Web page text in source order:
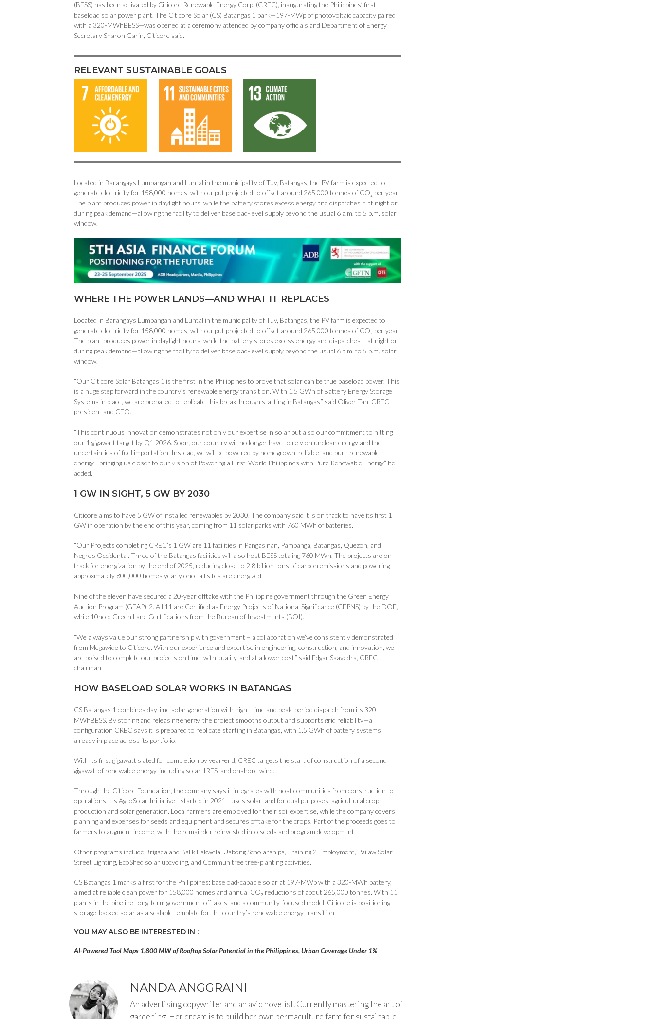
(BESS) has been activated by Citicore Renewable Energy Corp. (CREC), inaugurating the Philippines’ first
baseload solar power plant. The Citicore Solar (CS) Batangas 1 park—197-MWp of photovoltaic capacity paired
with a 320-MWhBESS—was opened at a ceremony attended by company officials and Department of Energy
Secretary Sharon Garin, Citicore said.
RELEVANT SUSTAINABLE GOALS
Located in Barangays Lumbangan and Luntal in the municipality of Tuy, Batangas, the PV farm is expected to
generate electricity for 158,000 homes, with output projected to offset around 265,000 tonnes of CO₂ per year.
The plant produces power in daylight hours, while the battery stores excess energy and dispatches it at night or
during peak demand—allowing the facility to deliver baseload-level supply beyond the usual 6 a.m. to 5 p.m. solar
window.
WHERE THE POWER LANDS—AND WHAT IT REPLACES
Located in Barangays Lumbangan and Luntal in the municipality of Tuy, Batangas, the PV farm is expected to
generate electricity for 158,000 homes, with output projected to offset around 265,000 tonnes of CO₂ per year.
The plant produces power in daylight hours, while the battery stores excess energy and dispatches it at night or
during peak demand—allowing the facility to deliver baseload-level supply beyond the usual 6 a.m. to 5 p.m. solar
window.
“Our Citicore Solar Batangas 1 is the first in the Philippines to prove that solar can be true baseload power. This
is a huge step forward in the country’s renewable energy transition. With 1.5 GWh of Battery Energy Storage
Systems in place, we are prepared to replicate this breakthrough starting in Batangas,” said Oliver Tan, CREC
president and CEO.
“This continuous innovation demonstrates not only our expertise in solar but also our commitment to hitting
our 1 gigawatt target by Q1 2026. Soon, our country will no longer have to rely on unclean energy and the
uncertainties of fuel importation. Instead, we will be powered by homegrown, reliable, and pure renewable
energy—bringing us closer to our vision of Powering a First-World Philippines with Pure Renewable Energy,” he
added.
1 GW IN SIGHT, 5 GW BY 2030
Citicore aims to have 5 GW of installed renewables by 2030. The company said it is on track to have its first 1
GW in operation by the end of this year, coming from 11 solar parks with 760 MWh of batteries.
“Our Projects completing CREC’s 1 GW are 11 facilities in Pangasinan, Pampanga, Batangas, Quezon, and
Negros Occidental. Three of the Batangas facilities will also host BESS totaling 760 MWh. The projects are on
track for energization by the end of 2025, reducing close to 2.8 billion tons of carbon emissions and powering
approximately 800,000 homes yearly once all sites are energized.
Nine of the eleven have secured a 20-year offtake with the Philippine government through the Green Energy
Auction Program (GEAP)-2. All 11 are Certified as Energy Projects of National Significance (CEPNS) by the DOE,
while 10hold Green Lane Certifications from the Bureau of Investments (BOI).
“We always value our strong partnership with government – a collaboration we’ve consistently demonstrated
from Megawide to Citicore. With our experience and expertise in engineering, construction, and innovation, we
are poised to complete our projects on time, with quality, and at a lower cost,” said Edgar Saavedra, CREC
chairman.
HOW BASELOAD SOLAR WORKS IN BATANGAS
CS Batangas 1 combines daytime solar generation with night-time and peak-period dispatch from its 320-
MWhBESS. By storing and releasing energy, the project smooths output and supports grid reliability—a
configuration CREC says it is prepared to replicate starting in Batangas, with 1.5 GWh of battery systems
already in place across its portfolio.
With its first gigawatt slated for completion by year-end, CREC targets the start of construction of a second
gigawattof renewable energy, including solar, IRES, and onshore wind.
Through the Citicore Foundation, the company says it integrates with host communities from construction to
operations. Its AgroSolar Initiative—started in 2021—uses solar land for dual purposes: agricultural crop
production and solar generation. Local farmers are employed for their soil expertise, while the company covers
planning and expenses for seeds and equipment and secures offtake for the crops. Part of the proceeds goes to
farmers to augment income, with the remainder reinvested into seeds and program development.
Other programs include Brigada and Balik Eskwela, Usbong Scholarships, Training 2 Employment, Pailaw Solar
Street Lighting, EcoShed solar upcycling, and Communitree tree-planting activities.
CS Batangas 1 marks a first for the Philippines: baseload-capable solar at 197-MWp with a 320-MWh battery,
aimed at reliable clean power for 158,000 homes and annual CO₂ reductions of about 265,000 tonnes. With 11
plants in the pipeline, long-term government offtakes, and a community-focused model, Citicore is positioning
storage-backed solar as a scalable template for the country’s renewable energy transition.
YOU MAY ALSO BE INTERESTED IN :
AI-Powered Tool Maps 1,800 MW of Rooftop Solar Potential in the Philippines, Urban Coverage Under 1%
NANDA ANGGRAINI
An advertising copywriter and an avid novelist. Currently mastering the art of
gardening. Her dream is to build her own permaculture farm for sustainable